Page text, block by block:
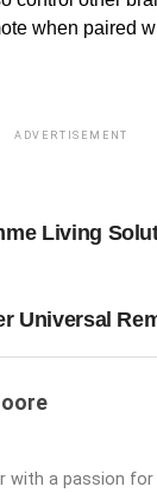
when paired
ADVERTISEMENT
Living
Universal
with a passion for